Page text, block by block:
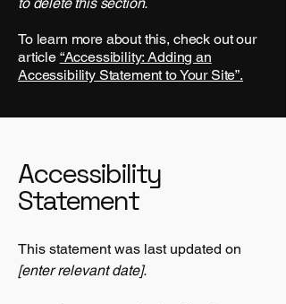
To learn more about this, check out our
article “Accessibility: Adding an
Accessibility Statement to Your Site”.
Accessibility
Statement
This statement was last updated on
[enter relevant date].